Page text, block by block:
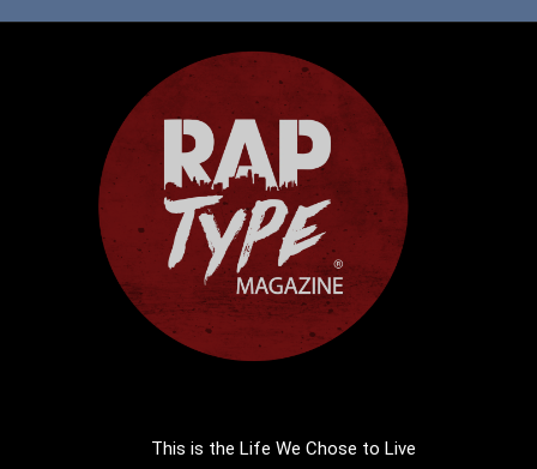
This is the Life We Chose to Live